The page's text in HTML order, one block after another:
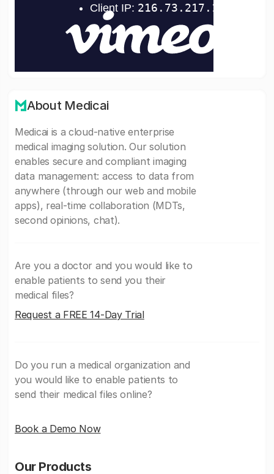
About Medicai
Medicai is a cloud-native enterprise
medical imaging solution. Our solution
enables secure and compliant imaging
data management: access to data from
anywhere (through our web and mobile
apps), real-time collaboration (MDTs,
second opinions, chat).
Are you a doctor and you would like to
enable patients to send you their
medical files?
Request a FREE 14-Day Trial
Do you run a medical organization and
you would like to enable patients to
send their medical files online?
Book a Demo Now
Our Products